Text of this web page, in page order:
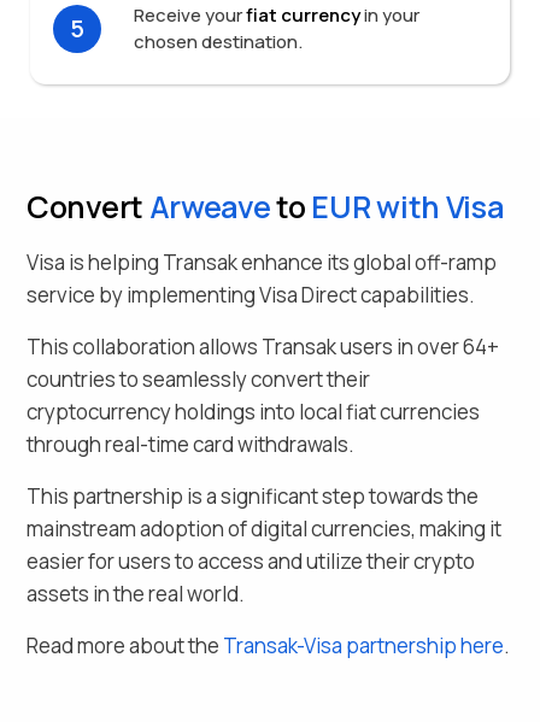
5 Receive yourfiat currencyin your
chosen destination.
Convert Arweaveto EURwith Visa
Visa is helping Transak enhance its global off-ramp
service by implementing Visa Direct capabilities.
This collaboration allows Transak users in over64+
countries to seamlesslyconvert their
cryptocurrency holdings into local fiat currencies
through real-time card withdrawals.
This partnership is a significant step towards the
mainstream adoption of digital currencies, making it
easier for users to access and utilize their crypto
assets in the real world.
Read more about the Transak-Visa partnership here.